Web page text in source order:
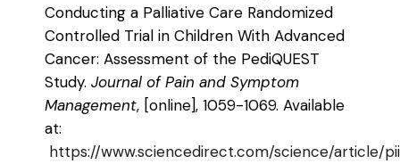
Conducting a Palliative Care Randomized
Controlled Trial in Children With Advanced
Cancer: Assessment of the PediQUEST
Study.Journal of Pain and Symptom
Management, [online], 1059-1069. Available
at:
https://www.sciencedirect.com/science/article/